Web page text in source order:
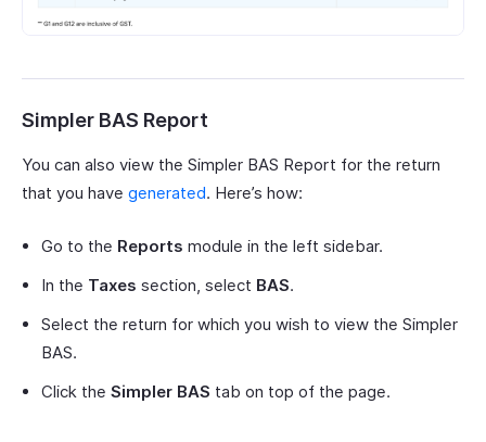
Simpler BAS Report
You can also view the Simpler BAS Report for the return
that you have generated. Here’s how:
Go to the Reports module in the left sidebar.
In the Taxes section, select BAS.
Select the return for which you wish to view the Simpler
BAS.
Click the Simpler BAS tab on top of the page.